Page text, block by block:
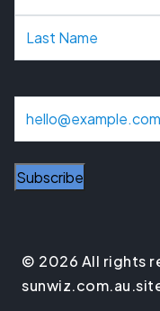
a
m
i
© 2026 All rights
sunwiz.com.au.